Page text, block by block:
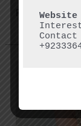
Read More »
in
Contact